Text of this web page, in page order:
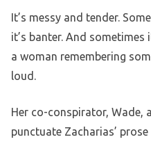
It’s messy and tender.
it’s banter. And
a woman remembering
loud.
Her co-conspirator, Wade,
punctuate Zacharias’